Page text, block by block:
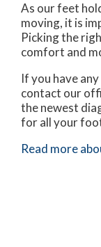
As our feet
moving, it is
Picking the
comfort and
If you have
contact our
the newest
for all your
Read more